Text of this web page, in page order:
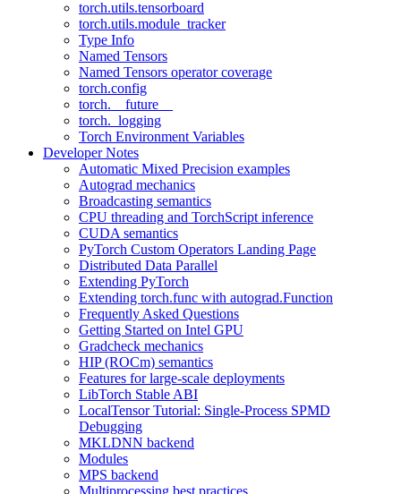
torch.utils.tensorboard
torch.utils.module_tracker
Type Info
Named Tensors
Named Tensors operator coverage
torch.config
torch.__future__
torch._logging
Torch Environment Variables
Developer Notes
Automatic Mixed Precision examples
Autograd mechanics
Broadcasting semantics
CPU threading and TorchScript inference
CUDA semantics
PyTorch Custom Operators Landing Page
Distributed Data Parallel
Extending PyTorch
Extending torch.func with autograd.Function
Frequently Asked Questions
Getting Started on Intel GPU
Gradcheck mechanics
HIP (ROCm) semantics
Features for large-scale deployments
LibTorch Stable ABI
LocalTensor Tutorial: Single-Process SPMD
Debugging
MKLDNN backend
Modules
MPS backend
Multiprocessing best practices